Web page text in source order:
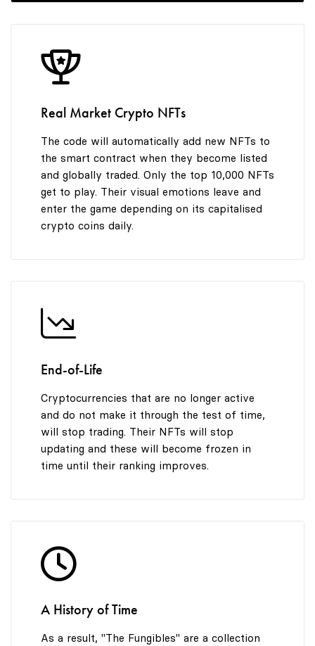
9
9
Real Market Crypto NFTs
The code will automatically add new NFTs to
the smart contract when they become listed
and globally traded. Only the top 10,000 NFTs
get to play. Their visual emotions leave and
enter the game depending on its capitalised
crypto coins daily.
End-of-Life
Cryptocurrencies that are no longer active
and do not make it through the test of time,
will stop trading. Their NFTs will stop
updating and these will become frozen in
time until their ranking improves.
A History of Time
As a result, "The Fungibles" are a collection